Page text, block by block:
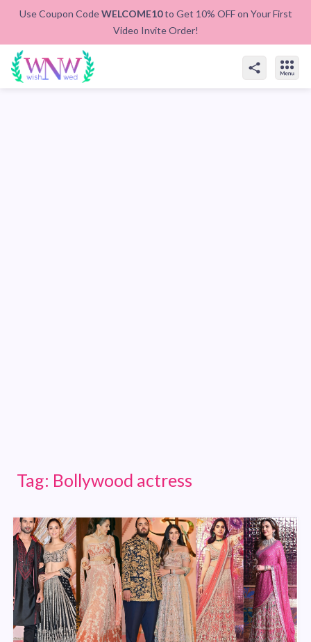
Use Coupon CodeWELCOME10to Get 10% OFF on Your First
Video Invite Order!
Tag: Bollywood actress